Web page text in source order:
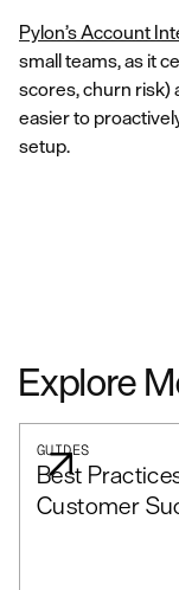
Pylon’s Account
small teams, as it
scores, churn risk)
easier to
setup.
Explore
GUIDES
Best
Customer